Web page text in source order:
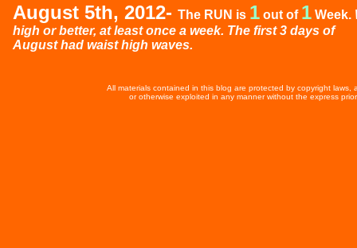
August 5th, 2012- The RUN is 1 out of 1 Week.
high or better, at least once a week. The first 3 days of
August had waist high waves.
All materials contained in this blog are protected by copyright
or otherwise exploited in any manner without the express